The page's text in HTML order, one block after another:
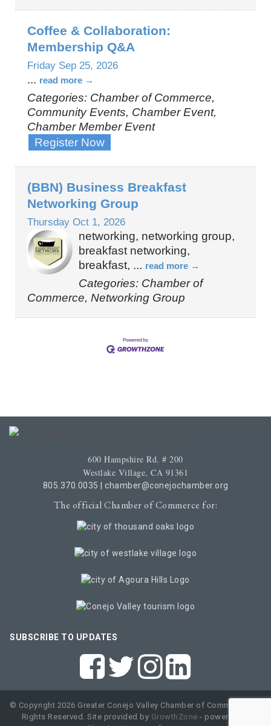
Coffee & Collaboration:
Membership Q&A
Friday Sep 25, 2026
... read more
Categories: Chamber of Commerce,
Community Events, Chamber Event,
Chamber Member Event
Register Now
(BBN) Business Breakfast
Networking Group
Thursday Oct 1, 2026
networking, networking group,
breakfast networking,
breakfast, ... read more
Categories: Chamber of
Commerce, Networking Group
600 Hampshire Rd. # 200
Westlake Village, CA 91361
805.370.0035 chamber@conejochamber.org
The official Chamber of Commerce for:
SUBSCRIBE TO UPDATES
© Copyright 2026 Greater Conejo Valley Chamber of Commerce. All
Rights Reserved. Site provided by GrowthZone - powered by